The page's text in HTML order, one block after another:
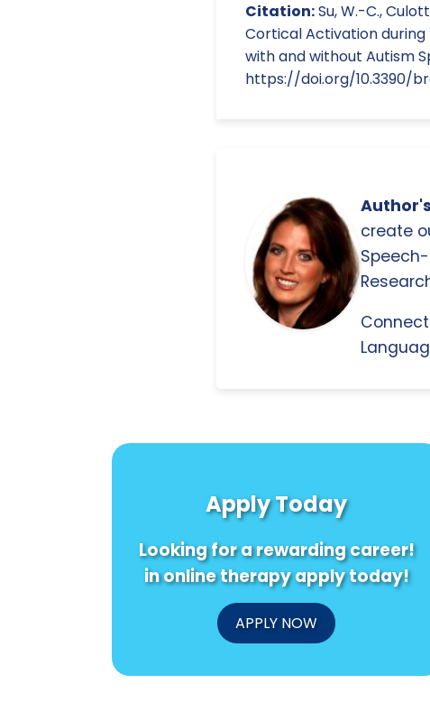
Citation:Su, W.-C.,
Cortical Activation during
with and without Autism
https://doi.org/10.3390/
create
Apply Today
Looking for a rewarding career!
in online therapy apply today!
APPLY NOW